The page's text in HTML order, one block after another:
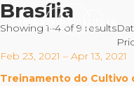
Brasília
Showing 1–4 of 9 results
Feb 23, 2021 – Apr 13, 2021
Treinamento do Cultivo